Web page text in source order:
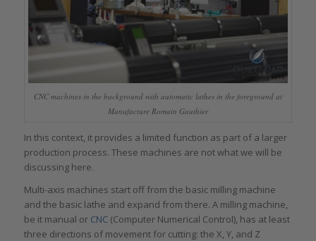
CNC machines in the background with automatic lathes in the foreground at
Manufacture Romain Gauthier
In this context, it provides a limited function as part of a larger
production process. These machines are not what we will be
discussing here.
Multi-axis machines start off from the basic milling machine
and the basic lathe and expand from there. A milling machine,
be it manual or CNC(Computer Numerical Control), has at least
three directions of movement for cutting: the X, Y, and Z